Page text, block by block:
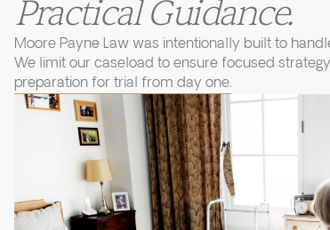
Practical Guidance.
Moore Payne Law was intentionally built to
We limit our caseload to ensure focused
preparation for trial from day one.